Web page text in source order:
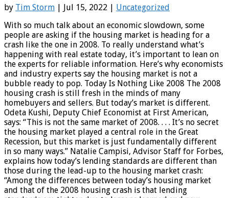
by Tim Storm | Jul 15, 2022 | Uncategorized
With so much talk about an economic slowdown, some
people are asking if the housing market is heading for a
crash like the one in 2008. To really understand what’s
happening with real estate today, it’s important to lean on
the experts for reliable information. Here’s why economists
and industry experts say the housing market is not a
bubble ready to pop. Today Is Nothing Like 2008 The 2008
housing crash is still fresh in the minds of many
homebuyers and sellers. But today’s market is different.
Odeta Kushi, Deputy Chief Economist at First American,
says: “This is not the same market of 2008. . . . It’s no secret
the housing market played a central role in the Great
Recession, but this market is just fundamentally different
in so many ways.” Natalie Campisi, Advisor Staff for Forbes,
explains how today’s lending standards are different than
those during the lead-up to the housing market crash:
“Among the differences between today’s housing market
and that of the 2008 housing crash is that lending